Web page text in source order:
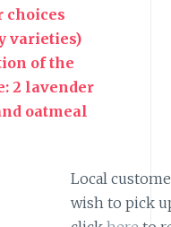
choices
varieties)
of the
2 lavender
oatmeal
Local
wish to pick